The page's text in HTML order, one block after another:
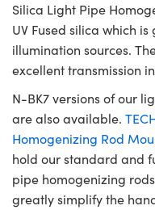
Silica Light Pipe
UV Fused silica which
illumination sources.
excellent transmission
N-BK7 versions of our
are also available.
Homogenizing Rod
hold our standard and
pipe homogenizing
greatly simplify the